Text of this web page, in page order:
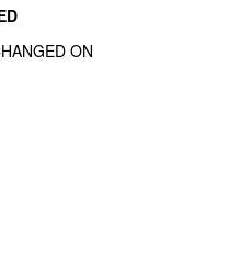
ON